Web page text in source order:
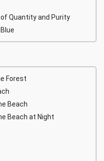
Quantity and Purity
Forest
Beach
Beach at Night